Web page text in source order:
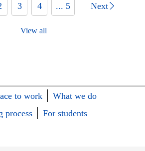
3 4 ... 5 Next
View all
to work
What we do
process
For students